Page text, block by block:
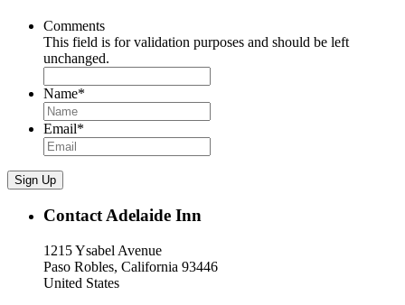
Comments
This field is for validation purposes and should be left
unchanged.
Name*
Email*
Sign Up
Contact Adelaide Inn
1215 Ysabel Avenue
Paso Robles, California 93446
United States